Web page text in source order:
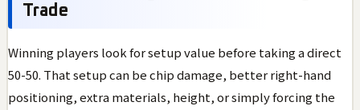
Trade
Winning players look for setup value before taking a direct
50-50. That setup can be chip damage, better right-hand
positioning, extra materials, height, or simply forcing the